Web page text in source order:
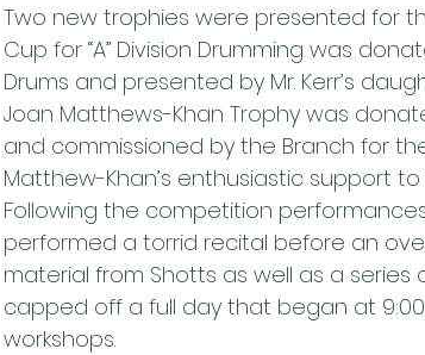
Two new trophies were presented for
Cup for “A” Division Drumming was
Drums and presented by Mr. Kerr’s
Joan Matthews-Khan Trophy was
and commissioned by the Branch for
Matthew-Khan’s enthusiastic support to
Following the competition
performed a torrid recital before an
material from Shotts as well as a
capped off a full day that began at
workshops.